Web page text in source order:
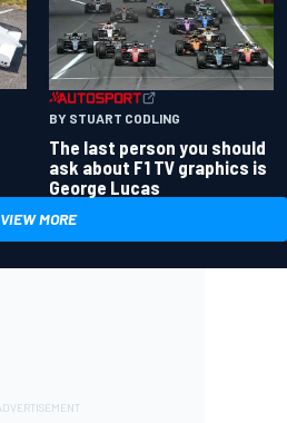
BY STUART CODLING
The last person you should
ask about F1 TV graphics is
George Lucas
VIEW MORE